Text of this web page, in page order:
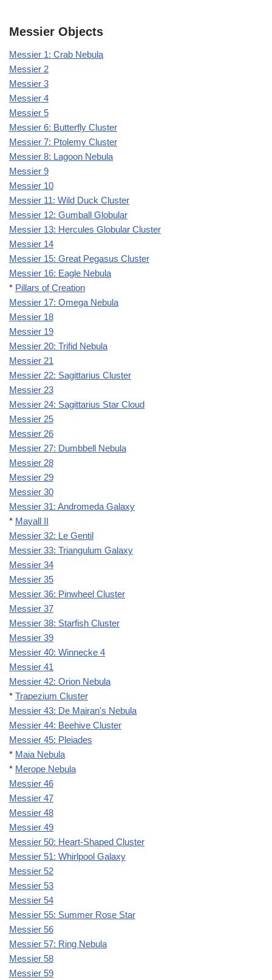
Messier Objects
Messier 1: Crab Nebula
Messier 2
Messier 3
Messier 4
Messier 5
Messier 6: Butterfly Cluster
Messier 7: Ptolemy Cluster
Messier 8: Lagoon Nebula
Messier 9
Messier 10
Messier 11: Wild Duck Cluster
Messier 12: Gumball Globular
Messier 13: Hercules Globular Cluster
Messier 14
Messier 15: Great Pegasus Cluster
Messier 16: Eagle Nebula
* Pillars of Creation
Messier 17: Omega Nebula
Messier 18
Messier 19
Messier 20: Trifid Nebula
Messier 21
Messier 22: Sagittarius Cluster
Messier 23
Messier 24: Sagittarius Star Cloud
Messier 25
Messier 26
Messier 27: Dumbbell Nebula
Messier 28
Messier 29
Messier 30
Messier 31: Andromeda Galaxy
* Mayall II
Messier 32: Le Gentil
Messier 33: Triangulum Galaxy
Messier 34
Messier 35
Messier 36: Pinwheel Cluster
Messier 37
Messier 38: Starfish Cluster
Messier 39
Messier 40: Winnecke 4
Messier 41
Messier 42: Orion Nebula
* Trapezium Cluster
Messier 43: De Mairan's Nebula
Messier 44: Beehive Cluster
Messier 45: Pleiades
* Maia Nebula
* Merope Nebula
Messier 46
Messier 47
Messier 48
Messier 49
Messier 50: Heart-Shaped Cluster
Messier 51: Whirlpool Galaxy
Messier 52
Messier 53
Messier 54
Messier 55: Summer Rose Star
Messier 56
Messier 57: Ring Nebula
Messier 58
Messier 59